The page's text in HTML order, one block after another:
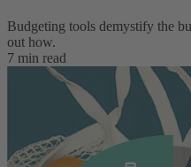
Budgeting tools demystify the
out how.
7 min read